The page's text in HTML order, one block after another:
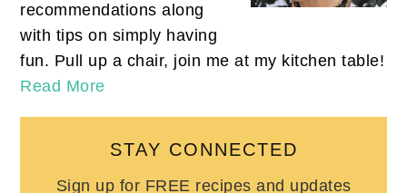
recommendations along
with tips on simply having
fun. Pull up a chair, join me at my kitchen table!
Read More
STAY CONNECTED
Sign up for FREE recipes and updates